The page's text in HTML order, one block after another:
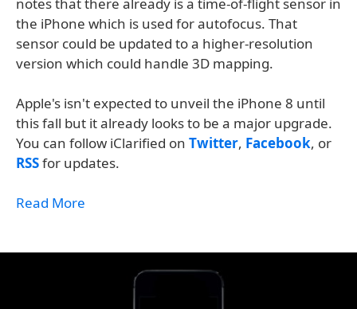
the iPhone which is used for autofocus. That
sensor could be updated to a higher-resolution
version which could handle 3D mapping.
Apple's isn't expected to unveil the iPhone 8 until
this fall but it already looks to be a major upgrade.
You can follow iClarified on Twitter, Facebook, or
RSSfor updates.
Read More